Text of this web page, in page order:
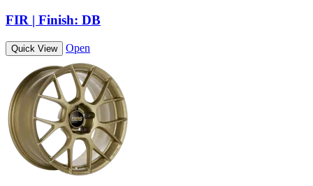
FIR | Finish: DB
Quick View Open